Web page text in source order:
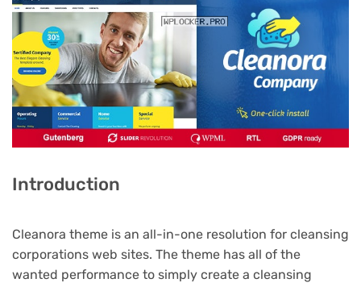
Introduction
Cleanora theme is an all-in-one resolution for cleansing
corporations web sites. The theme has all of the
wanted performance to simply create a cleansing